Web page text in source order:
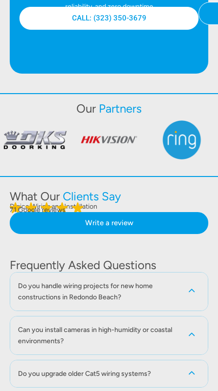
reliability, and zero downtime
CALL: (323) 350-3679
Our Partners
What Our Clients Say
Digico Wiring and Installation
71 Google reviews
Write a review
Frequently Asked Questions
Do you handle wiring projects for new home
constructions in Redondo Beach?
Can you install cameras in high-humidity or coastal
environments?
Do you upgrade older Cat5 wiring systems?